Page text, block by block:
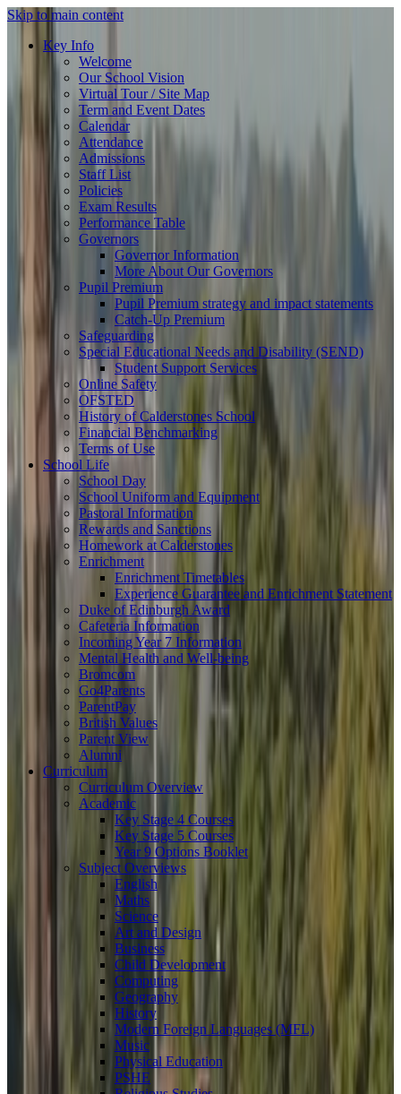
Skip to main content
Key Info
Welcome
Our School Vision
Virtual Tour / Site Map
Term and Event Dates
Calendar
Attendance
Admissions
Staff List
Policies
Exam Results
Performance Table
Governors
Governor Information
More About Our Governors
Pupil Premium
Pupil Premium strategy and impact statements
Catch-Up Premium
Safeguarding
Special Educational Needs and Disability (SEND)
Student Support Services
Online Safety
OFSTED
History of Calderstones School
Financial Benchmarking
Terms of Use
School Life
School Day
School Uniform and Equipment
Pastoral Information
Rewards and Sanctions
Homework at Calderstones
Enrichment
Enrichment Timetables
Experience Guarantee and Enrichment Statement
Duke of Edinburgh Award
Cafeteria Information
Incoming Year 7 Information
Mental Health and Well-being
Bromcom
Go4Parents
ParentPay
British Values
Parent View
Alumni
Curriculum
Curriculum Overview
Academic
Key Stage 4 Courses
Key Stage 5 Courses
Year 9 Options Booklet
Subject Overviews
English
Maths
Science
Art and Design
Business
Child Development
Computing
Geography
History
Modern Foreign Languages (MFL)
Music
Physical Education
PSHE